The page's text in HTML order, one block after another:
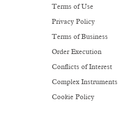
Terms of Use
Privacy Policy
Terms of Business
Order Execution
Conflicts of Interest
Complex Instruments
Cookie Policy